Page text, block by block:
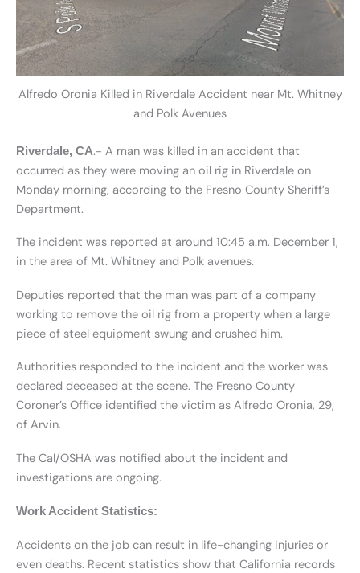
Alfredo Oronia Killed in Riverdale Accident near Mt. Whitney
and Polk Avenues
Riverdale, CA.- A man was killed in an accident that
occurred as they were moving an oil rig in Riverdale on
Monday morning, according to the Fresno County Sheriff’s
Department.
The incident was reported at around 10:45 a.m. December 1,
in the area of Mt. Whitney and Polk avenues.
Deputies reported that the man was part of a company
working to remove the oil rig from a property when a large
piece of steel equipment swung and crushed him.
Authorities responded to the incident and the worker was
declared deceased at the scene. The Fresno County
Coroner’s Office identified the victim as Alfredo Oronia, 29,
of Arvin.
The Cal/OSHA was notified about the incident and
investigations are ongoing.
Work Accident Statistics:
Accidents on the job can result in life-changing injuries or
even deaths. Recent statistics show that California records